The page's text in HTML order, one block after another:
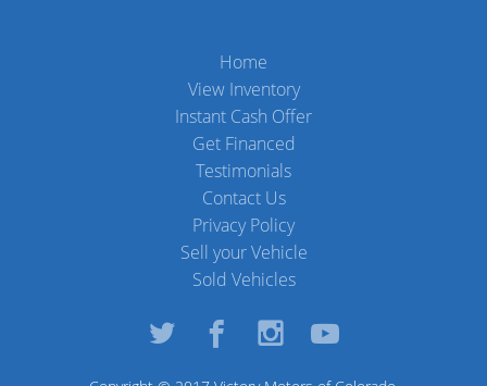
Home
View Inventory
Instant Cash Offer
Get Financed
Testimonials
Contact Us
Privacy Policy
Sell your Vehicle
Sold Vehicles